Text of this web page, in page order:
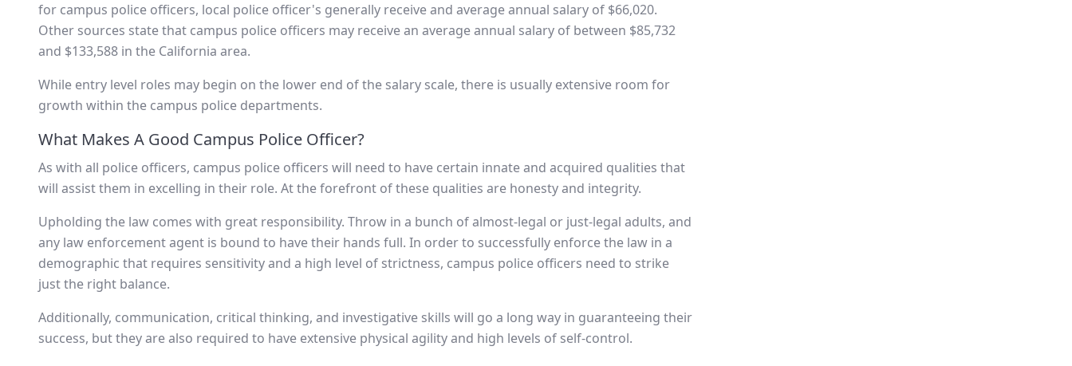
for campus police officers, local police officer's generally receive and average annual salary of $66,020.
Other sources state that campus police officers may receive an average annual salary of between $85,732
and $133,588 in the California area.
While entry level roles may begin on the lower end of the salary scale, there is usually extensive room for
growth within the campus police departments.
What Makes A Good Campus Police Officer?
As with all police officers, campus police officers will need to have certain innate and acquired qualities that
will assist them in excelling in their role. At the forefront of these qualities are honesty and integrity.
Upholding the law comes with great responsibility. Throw in a bunch of almost-legal or just-legal adults, and
any law enforcement agent is bound to have their hands full. In order to successfully enforce the law in a
demographic that requires sensitivity and a high level of strictness, campus police officers need to strike
just the right balance.
Additionally, communication, critical thinking, and investigative skills will go a long way in guaranteeing their
success, but they are also required to have extensive physical agility and high levels of self-control.